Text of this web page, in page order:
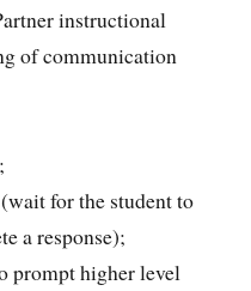
instructional
of communication
for the student to
a response);
prompt higher level